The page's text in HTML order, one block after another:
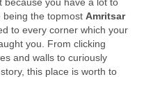
being the topmost Amritsar
to every corner which your
you. From clicking
and walls to curiously
this place is worth to